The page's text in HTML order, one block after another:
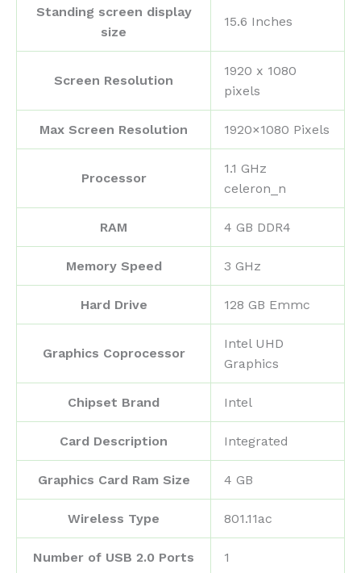
Standing screen display
size
‎15.6 Inches
Screen Resolution
‎1920 x 1080
pixels
Max Screen Resolution ‎1920×1080 Pixels
Processor
‎1.1 GHz
celeron_n
RAM ‎4 GB DDR4
Memory Speed ‎3 GHz
Hard Drive ‎128 GB Emmc
Graphics Coprocessor
‎Intel UHD
Graphics
Chipset Brand ‎Intel
Card Description ‎Integrated
Graphics Card Ram Size ‎4 GB
Wireless Type ‎801.11ac
Number of USB 2.0 Ports ‎1